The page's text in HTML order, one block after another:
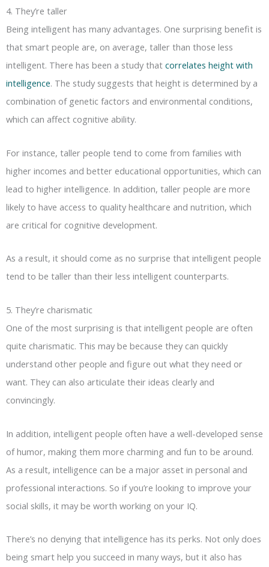
4. They’re taller
Being intelligent has many advantages. One surprising benefit is
that smart people are, on average, taller than those less
intelligent. There has been a study that correlates height with
intelligence. The study suggests that height is determined by a
combination of genetic factors and environmental conditions,
which can affect cognitive ability.
For instance, taller people tend to come from families with
higher incomes and better educational opportunities, which can
lead to higher intelligence. In addition, taller people are more
likely to have access to quality healthcare and nutrition, which
are critical for cognitive development.
As a result, it should come as no surprise that intelligent people
tend to be taller than their less intelligent counterparts.
5. They’re charismatic
One of the most surprising is that intelligent people are often
quite charismatic. This may be because they can quickly
understand other people and figure out what they need or
want. They can also articulate their ideas clearly and
convincingly.
In addition, intelligent people often have a well-developed sense
of humor, making them more charming and fun to be around.
As a result, intelligence can be a major asset in personal and
professional interactions. So if you’re looking to improve your
social skills, it may be worth working on your IQ.
There’s no denying that intelligence has its perks. Not only does
being smart help you succeed in many ways, but it also has